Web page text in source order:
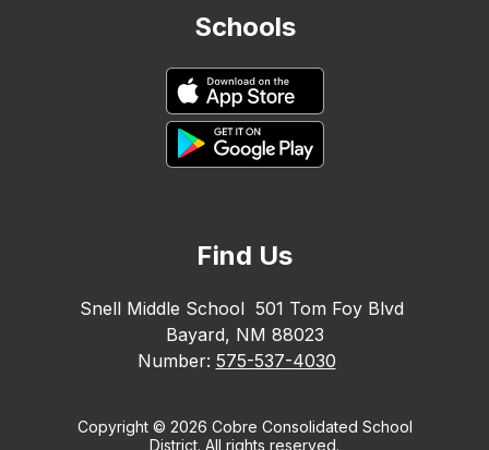
Schools
Find Us
Snell Middle School 501 Tom Foy Blvd
Bayard, NM 88023
Number: 575-537-4030
Copyright © 2026 Cobre Consolidated School
District. All rights reserved.